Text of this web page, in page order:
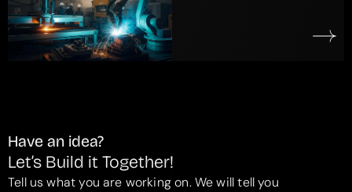
Have an idea?
Let’s Build it Together!
Tell us what you are working on. We will tell you